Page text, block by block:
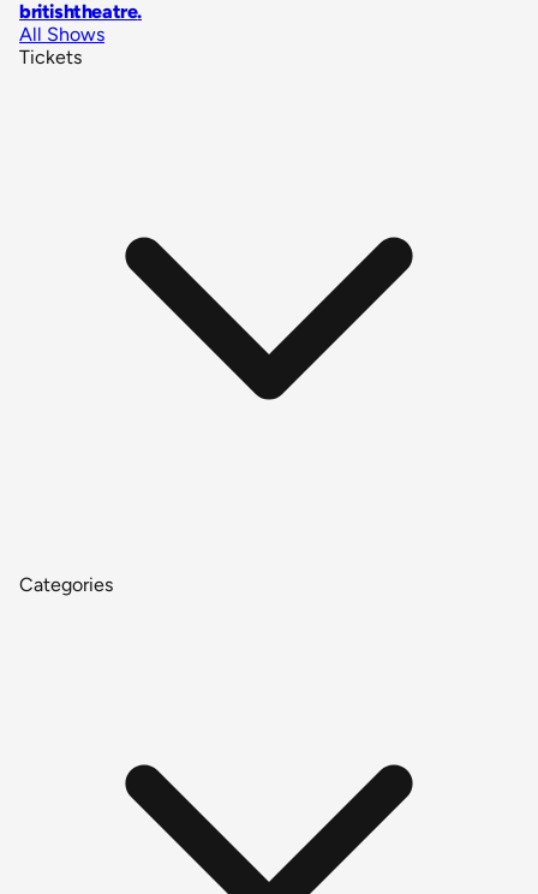
britishtheatre.
All Shows
Tickets
Categories